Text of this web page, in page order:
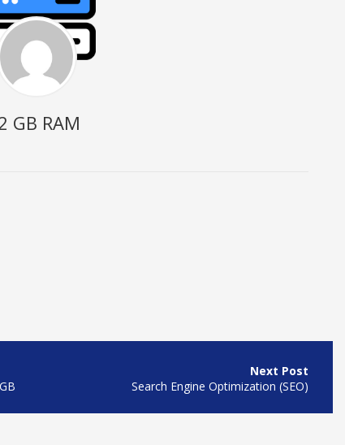
GB RAM
Search Engine Optimization (SEO)